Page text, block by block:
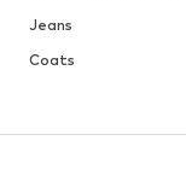
Jeans
Coats